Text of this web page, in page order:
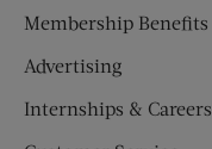
Membership Benefits
Advertising
Internships & Careers